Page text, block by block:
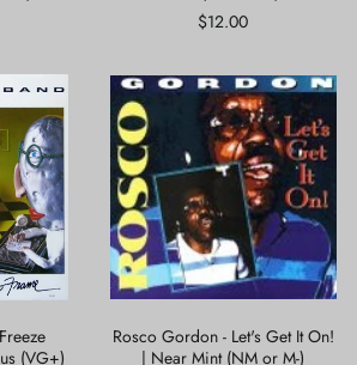
$12.00
(VG+)
Rosco
Gordon
-
Let's
Get
On!
|
Near
Mint
(NM
M-)
Rosco Gordon - Let's Get It On!
| Near Mint (NM or M-)